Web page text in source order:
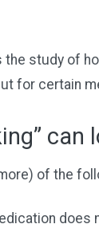
the study of
for certain
can
of the
does